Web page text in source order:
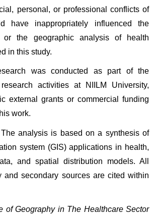
personal, or professional conflicts of
have inappropriately influenced the
or the geographic analysis of health
in this study.
was conducted as part of the
activities at NIILM University,
external grants or commercial funding
work.
The analysis is based on a synthesis of
system (GIS) applications in health,
and spatial distribution models. All
and secondary sources are cited within
of Geography in The Healthcare Sector